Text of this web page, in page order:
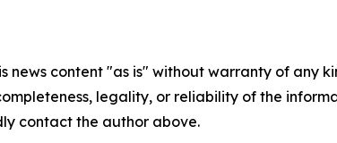
news content "as is" without warranty of
legality, or reliability of the
contact the author above.